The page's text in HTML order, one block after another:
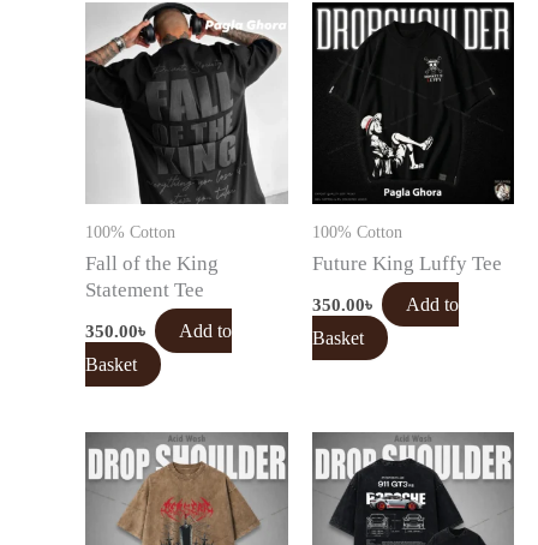
100% Cotton
Fall of the King
Statement Tee
350.00৳
Add to
Basket
100% Cotton
Future King Luffy Tee
350.00৳
Add to
Basket